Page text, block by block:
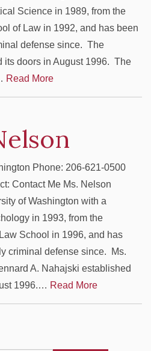
Science in 1989, from the
of Law in 1992, and has been
defense since. The
its doors in August 1996. The
Read More
Phone: 206-621-0500
Contact Me Ms. Nelson
of Washington with a
in 1993, from the
School in 1996, and has
criminal defense since. Ms.
A. Nahajski established
1996.… Read More